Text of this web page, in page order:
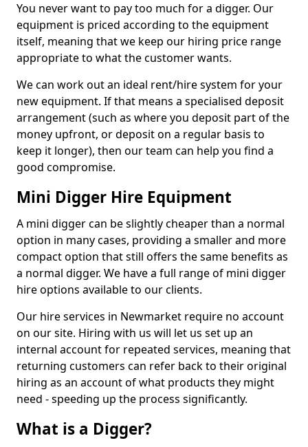
You never want to pay too much for a digger. Our
equipment is priced according to the equipment
itself, meaning that we keep our hiring price range
appropriate to what the customer wants.
We can work out an ideal rent/hire system for your
new equipment. If that means a specialised deposit
arrangement (such as where you deposit part of the
money upfront, or deposit on a regular basis to
keep it longer), then our team can help you find a
good compromise.
Mini Digger Hire Equipment
A mini digger can be slightly cheaper than a normal
option in many cases, providing a smaller and more
compact option that still offers the same benefits as
a normal digger. We have a full range of mini digger
hire options available to our clients.
Our hire services in Newmarket require no account
on our site. Hiring with us will let us set up an
internal account for repeated services, meaning that
returning customers can refer back to their original
hiring as an account of what products they might
need - speeding up the process significantly.
What is a Digger?